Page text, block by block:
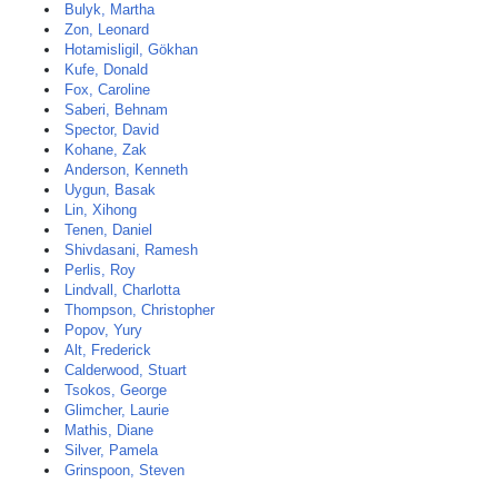
Bulyk, Martha
Zon, Leonard
Hotamisligil, Gökhan
Kufe, Donald
Fox, Caroline
Saberi, Behnam
Spector, David
Kohane, Zak
Anderson, Kenneth
Uygun, Basak
Lin, Xihong
Tenen, Daniel
Shivdasani, Ramesh
Perlis, Roy
Lindvall, Charlotta
Thompson, Christopher
Popov, Yury
Alt, Frederick
Calderwood, Stuart
Tsokos, George
Glimcher, Laurie
Mathis, Diane
Silver, Pamela
Grinspoon, Steven